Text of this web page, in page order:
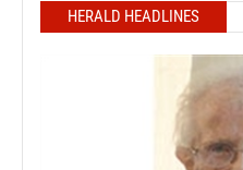
HERALD HEADLINES